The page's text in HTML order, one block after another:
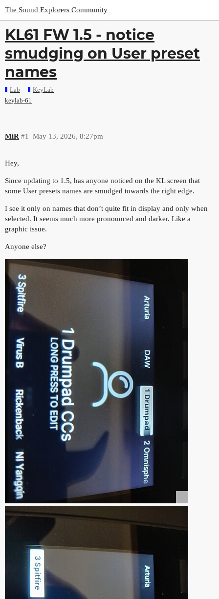
The Sound Explorers Community
KL61 FW 1.5 - notice
smudging on User preset
names
Lab
KeyLab
keylab-61
MiR May 13, 2026, 8:27pm
#1
Hey,
Since updating to 1.5, has anyone noticed on the KL screen that
some User presets names are smudged towards the right edge.
I see it only on names that don’t quite fit in display and only when
selected. It seems much more pronounced and darker. Like a
graphic issue.
Anyone else?